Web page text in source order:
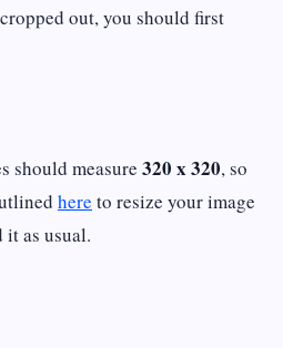
out, you should first
should measure 320 x 320, so
here to resize your image
as usual.